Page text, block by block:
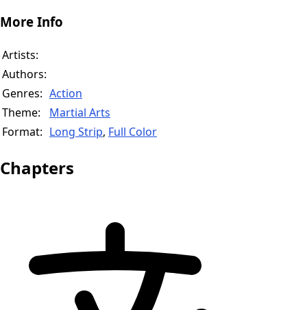
More Info
Artists:
Authors:
Genres: Action
Theme:
Martial Arts
Format: Long Strip, Full Color
Chapters